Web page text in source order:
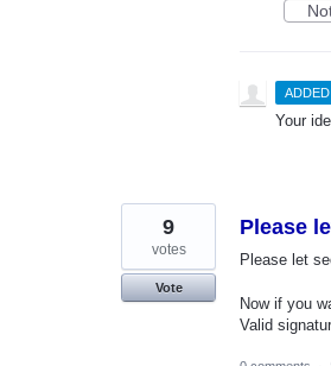
Your
Please
Please let
Now if you
Valid
9
votes
Vote